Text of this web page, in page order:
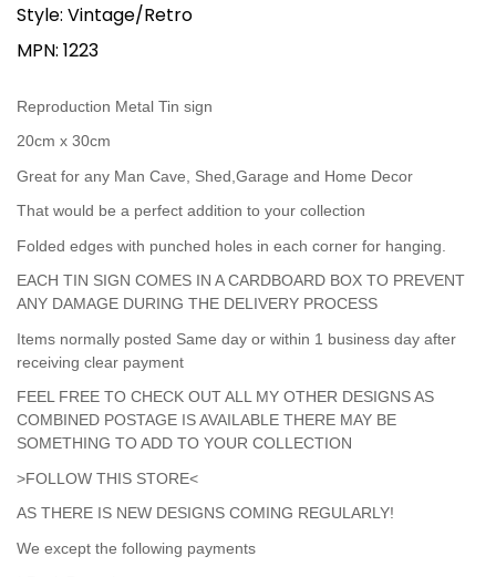
Style: Vintage/Retro
MPN: 1223
Reproduction Metal Tin sign
20cm x 30cm
Great for any Man Cave, Shed,Garage and Home Decor
That would be a perfect addition to your collection
Folded edges with punched holes in each corner for hanging.
EACH TIN SIGN COMES IN A CARDBOARD BOX TO PREVENT
ANY DAMAGE DURING THE DELIVERY PROCESS
Items normally posted Same day or within 1 business day after
receiving clear payment
FEEL FREE TO CHECK OUT ALL MY OTHER DESIGNS AS
COMBINED POSTAGE IS AVAILABLE THERE MAY BE
SOMETHING TO ADD TO YOUR COLLECTION
>FOLLOW THIS STORE<
AS THERE IS NEW DESIGNS COMING REGULARLY!
We except the following payments